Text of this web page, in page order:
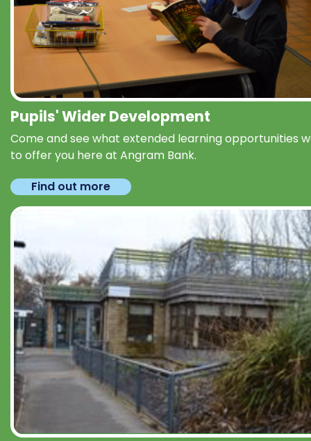
Pupils' Wider Development
Come and see what extended learning opportunities
to offer you here at Angram Bank.
Find out more